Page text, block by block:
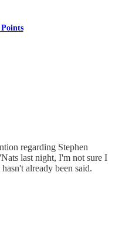
regarding Stephen
last night, I'm not sure I
already been said.